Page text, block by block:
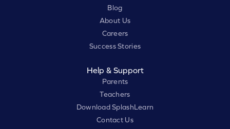
Blog
About Us
Careers
Success Stories
Help & Support
Parents
Teachers
Download SplashLearn
Contact Us